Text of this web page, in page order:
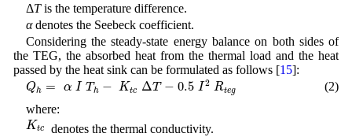
ΔTis the temperature difference.
αdenotes the Seebeck coefficient.
Considering the steady-state energy balance on both sides of
the TEG, the absorbed heat from the thermal load and the heat
passed by the heat sink can be formulated as follows [15]:
Qh = α I T h − Ktc ΔT − 0.5 I 2 Rteg
Qh IT −Ktc 0.5 2Rte
(2)
where:
Ktc
Kt
denotes the thermal conductivity.